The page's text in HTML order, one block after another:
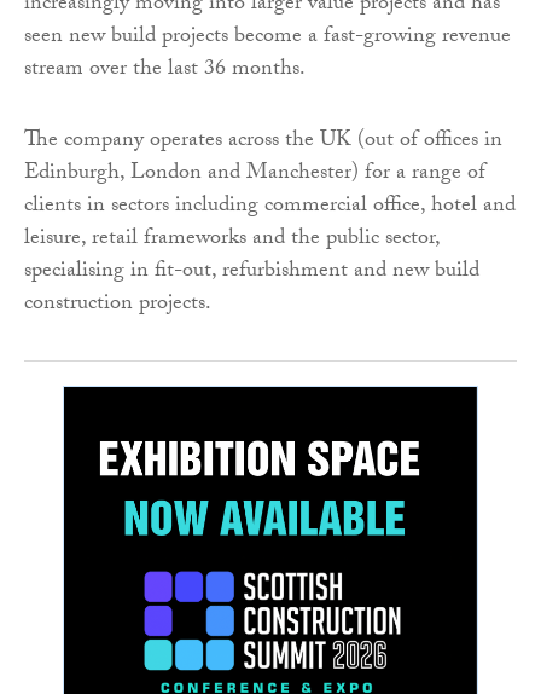
seen new build projects become a fast-growing revenue
stream over the last 36 months.
The company operates across the UK (out of offices in
Edinburgh, London and Manchester) for a range of
clients in sectors including commercial office, hotel and
leisure, retail frameworks and the public sector,
specialising in fit-out, refurbishment and new build
construction projects.